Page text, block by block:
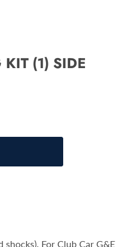
(1) SIDE
For Club Car G&E